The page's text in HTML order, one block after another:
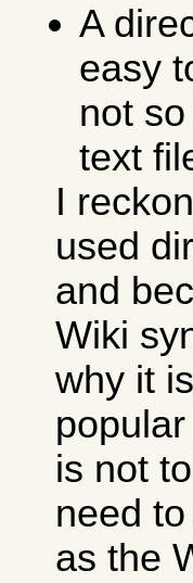
A
easy
not
text
I
used
and
Wiki
why it
is not
need
as the